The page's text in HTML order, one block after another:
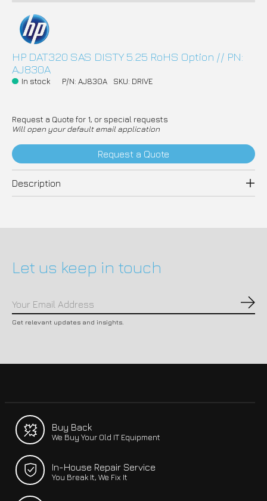
HP DAT320 SAS DISTY 5.25 RoHS Option // PN:
AJ830A
In stock P/N: AJ830A SKU: DRIVE
Request a Quote for 1, or special requests
Will open your default email application
Request a Quote
Description
Let us keep in touch
Get relevant updates and insights.
Buy Back
We Buy Your Old IT Equipment
In-House Repair Service
You Break It, We Fix It